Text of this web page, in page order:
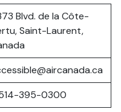
Blvd. de la Côte-
Saint-Laurent,
395-0300